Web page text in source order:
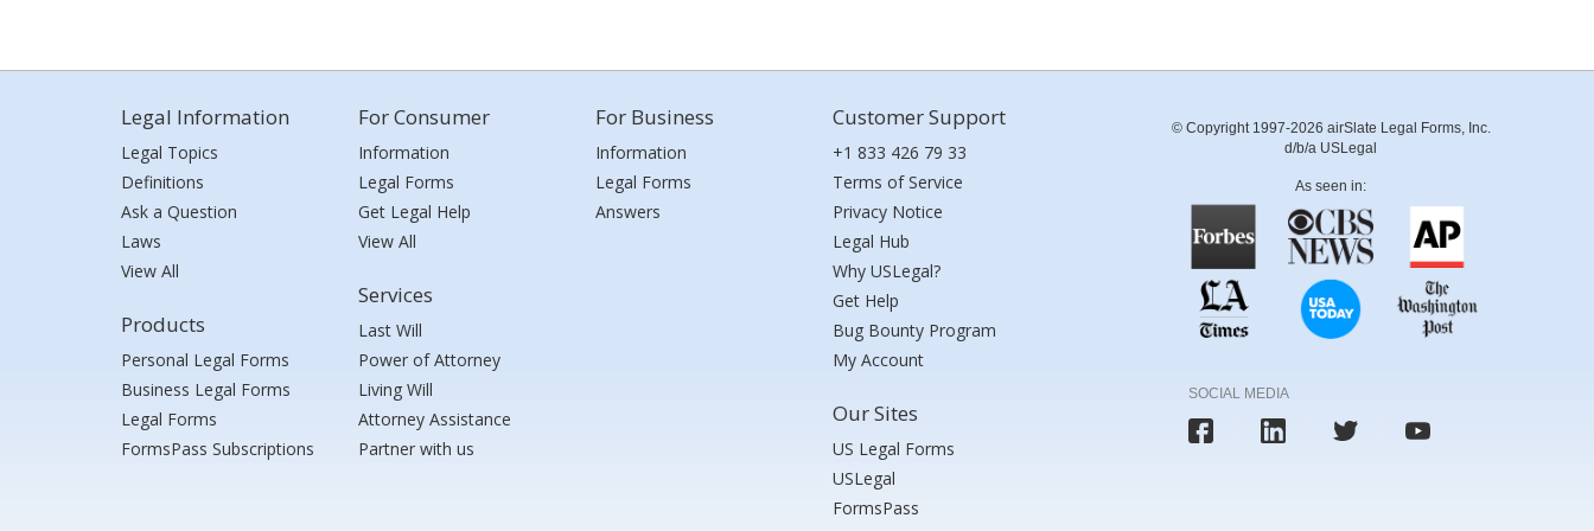
Legal Information
Legal Topics
Definitions
Ask a Question
Laws
View All
Products
Personal Legal Forms
Business Legal Forms
Legal Forms
FormsPass Subscriptions
For Consumer
Information
Legal Forms
Get Legal Help
View All
Services
Last Will
Power of Attorney
Living Will
Attorney Assistance
Partner with us
For Business
Information
Legal Forms
Answers
Customer Support
+1 833 426 79 33
Terms of Service
Privacy Notice
Legal Hub
Why USLegal?
Get Help
Bug Bounty Program
My Account
Our Sites
US Legal Forms
USLegal
FormsPass
© Copyright 1997-2026 airSlate Legal Forms, Inc.
d/b/a USLegal
As seen in:
SOCIAL MEDIA